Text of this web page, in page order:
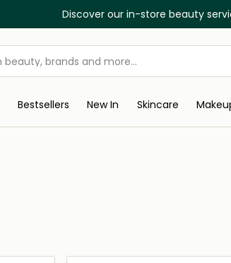
Discover our in-store beauty
Bestsellers New In Skincare